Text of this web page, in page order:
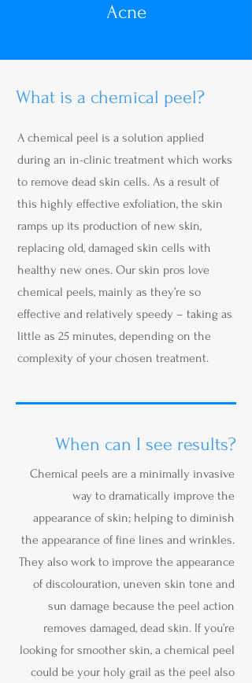
Acne
What is a chemical peel?
A chemical peel is a solution applied
during an in-clinic treatment which works
to remove dead skin cells. As a result of
this highly effective exfoliation, the skin
ramps up its production of new skin,
replacing old, damaged skin cells with
healthy new ones. Our skin pros love
chemical peels, mainly as they’re so
effective and relatively speedy – taking as
little as 25 minutes, depending on the
complexity of your chosen treatment.
When can I see results?
Chemical peels are a minimally invasive
way to dramatically improve the
appearance of skin; helping to diminish
the appearance of fine lines and wrinkles.
They also work to improve the appearance
of discolouration, uneven skin tone and
sun damage because the peel action
removes damaged, dead skin. If you’re
looking for smoother skin, a chemical peel
could be your holy grail as the peel also